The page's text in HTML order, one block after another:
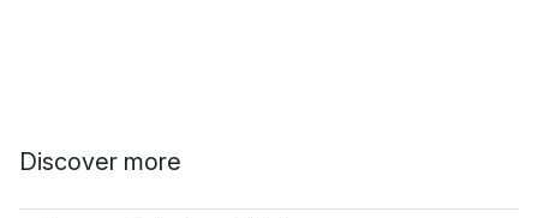
Discover more